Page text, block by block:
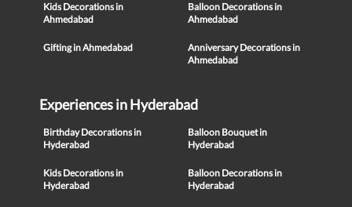
Kids Decorations in
Ahmedabad
Balloon Decorations in
Ahmedabad
Gifting in Ahmedabad
Anniversary Decorations in
Ahmedabad
Experiences in Hyderabad
Birthday Decorations in
Hyderabad
Balloon Bouquet in
Hyderabad
Kids Decorations in
Hyderabad
Balloon Decorations in
Hyderabad